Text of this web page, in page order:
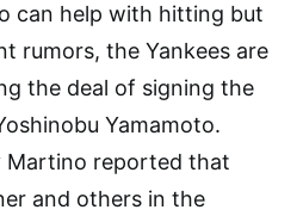
can help with hitting but
rumors, the Yankees are
the deal of signing the
Yamamoto.
Martino reported that
and others in the